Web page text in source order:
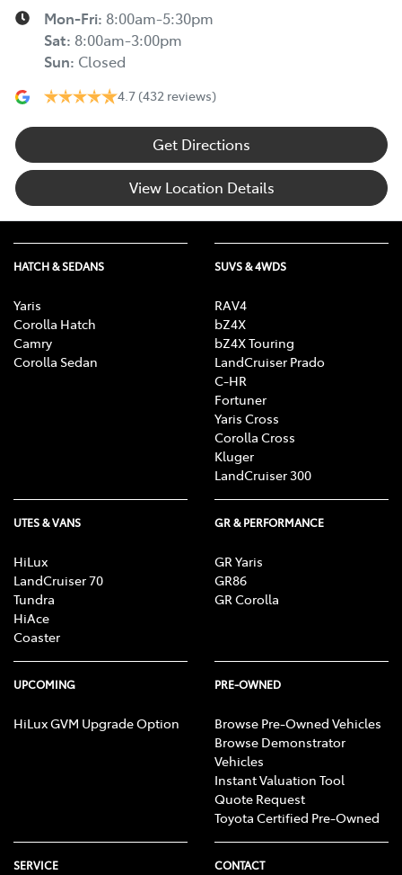
Mon-Fri: 8:00am-5:30pm
Sat: 8:00am-3:00pm
Sun: Closed
4.7 (432 reviews)
Get Directions
View Location Details
HATCH & SEDANS
Yaris
Corolla Hatch
Camry
Corolla Sedan
SUVS & 4WDS
RAV4
bZ4X
bZ4X Touring
LandCruiser Prado
C-HR
Fortuner
Yaris Cross
Corolla Cross
Kluger
LandCruiser 300
UTES & VANS
HiLux
LandCruiser 70
Tundra
HiAce
Coaster
GR & PERFORMANCE
GR Yaris
GR86
GR Corolla
UPCOMING
HiLux GVM Upgrade Option
PRE-OWNED
Browse Pre-Owned Vehicles
Browse Demonstrator
Vehicles
Instant Valuation Tool
Quote Request
Toyota Certified Pre-Owned
SERVICE CONTACT